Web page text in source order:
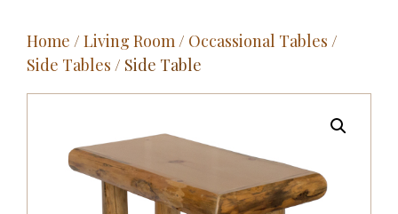
Outdoor
Fabrics
Contact Us
Home / Living Room/ Occassional Tables /
Side Tables / Side Table